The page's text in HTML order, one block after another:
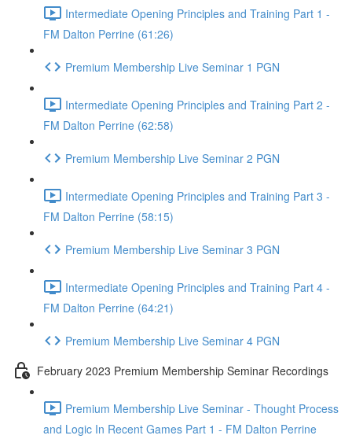
Intermediate Opening Principles and Training Part 1 -
FM Dalton Perrine (61:26)
Premium Membership Live Seminar 1 PGN
Intermediate Opening Principles and Training Part 2 -
FM Dalton Perrine (62:58)
Premium Membership Live Seminar 2 PGN
Intermediate Opening Principles and Training Part 3 -
FM Dalton Perrine (58:15)
Premium Membership Live Seminar 3 PGN
Intermediate Opening Principles and Training Part 4 -
FM Dalton Perrine (64:21)
Premium Membership Live Seminar 4 PGN
February 2023 Premium Membership Seminar Recordings
Premium Membership Live Seminar - Thought Process
and Logic In Recent Games Part 1 - FM Dalton Perrine